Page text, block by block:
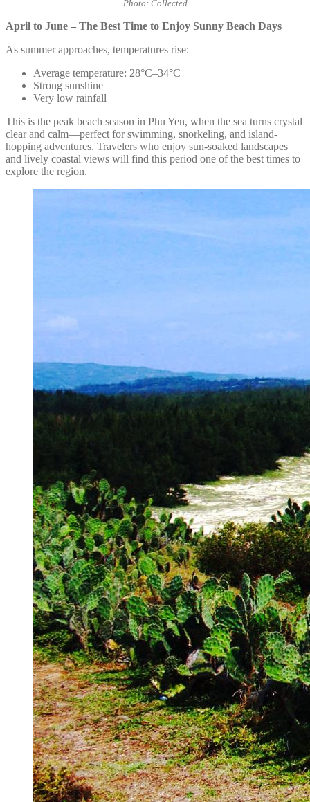
Photo: Collected
April to June – The Best Time to Enjoy Sunny Beach Days
As summer approaches, temperatures rise:
Average temperature: 28°C–34°C
Strong sunshine
Very low rainfall
This is the peak beach season in Phu Yen, when the sea turns crystal
clear and calm—perfect for swimming, snorkeling, and island-
hopping adventures. Travelers who enjoy sun-soaked landscapes
and lively coastal views will find this period one of the best times to
explore the region.